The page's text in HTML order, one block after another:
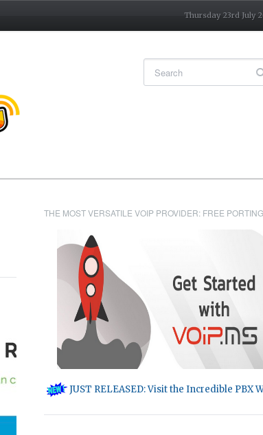
Thursday 23rd July
THE MOST VERSATILE VOIP PROVIDER: FREE PORTING
JUST RELEASED: Visit the Incredible PBX